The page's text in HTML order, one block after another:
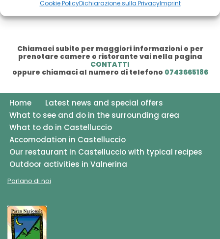
Cookie PolicyDichiarazione sulla PrivacyImprint
Chiamaci subito per maggiori informazioni o per
prenotare camere o ristorante vai nella pagina
CONTATTI
oppure chiamaci al numero di telefono 0743665186
Home
Latest news and special offers
What to see and do in the surrounding area
What to do in Castelluccio
Accomodation in Castelluccio
Our restaurant in Castelluccio with typical recipes
Outdoor activities in Valnerina
Parlano di noi